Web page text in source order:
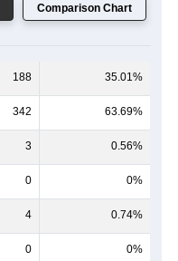
Comparison Chart
188 35.01%
342 63.69%
3 0.56%
0 0%
4 0.74%
0 0%